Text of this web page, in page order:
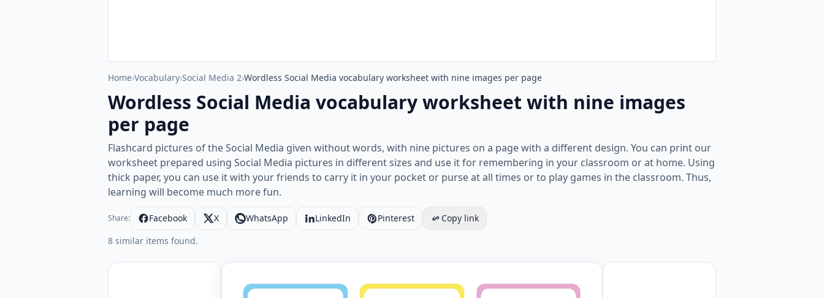
Home›Vocabulary›Social Media 2›Wordless Social Media vocabulary worksheet with nine images per page
Wordless Social Media vocabulary worksheet with nine images
per page
Flashcard pictures of the Social Media given without words, with nine pictures on a page with a different design. You can print our
worksheet prepared using Social Media pictures in different sizes and use it for remembering in your classroom or at home. Using
thick paper, you can use it with your friends to carry it in your pocket or purse at all times or to play games in the classroom. Thus,
learning will become much more fun.
Share: Facebook X WhatsApp LinkedIn Pinterest
Copy link
8 similar items found.